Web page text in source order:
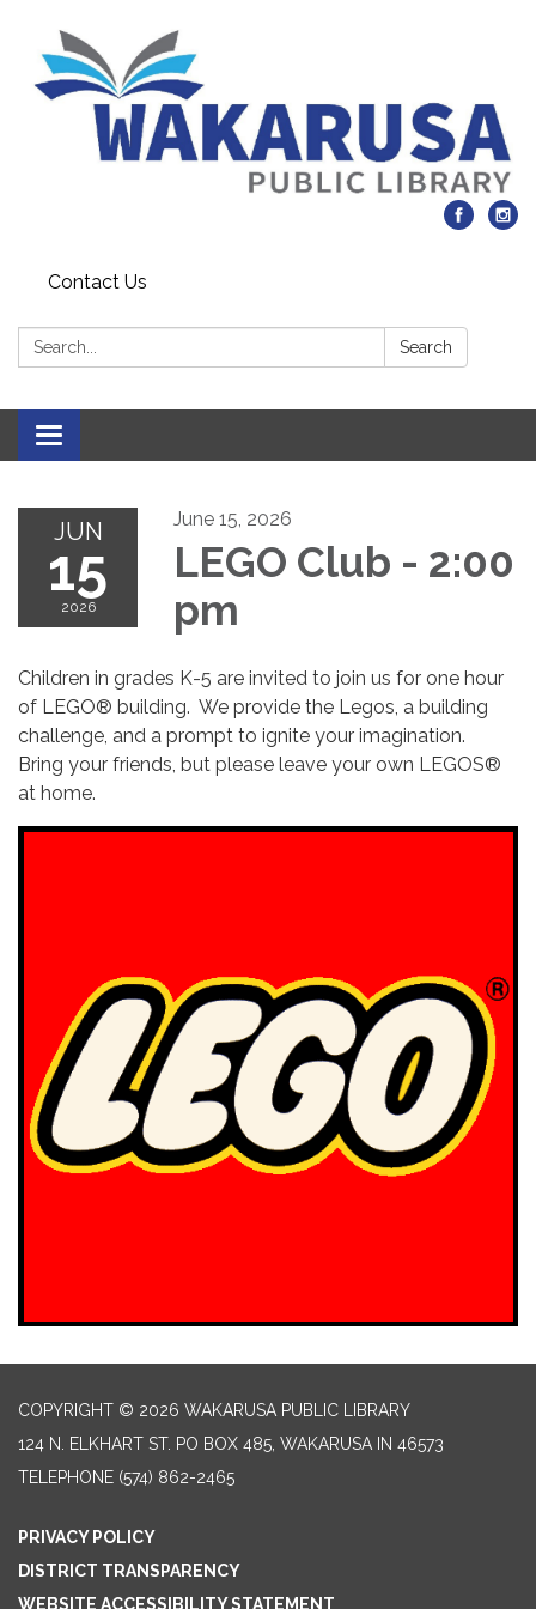
Contact Us
Search: Search
Toggle navigation
JUN
15
2026
June 15, 2026
LEGO Club - 2:00
pm
Children in grades K-5 are invited to join us for one hour
of LEGO® building. We provide the Legos, a building
challenge, and a prompt to ignite your imagination.
Bring your friends, but please leave your own LEGOS®
at home.
COPYRIGHT © 2026 WAKARUSA PUBLIC LIBRARY
124 N. ELKHART ST. PO BOX 485, WAKARUSA IN 46573
TELEPHONE (574) 862-2465
PRIVACY POLICY
DISTRICT TRANSPARENCY
WEBSITE ACCESSIBILITY STATEMENT